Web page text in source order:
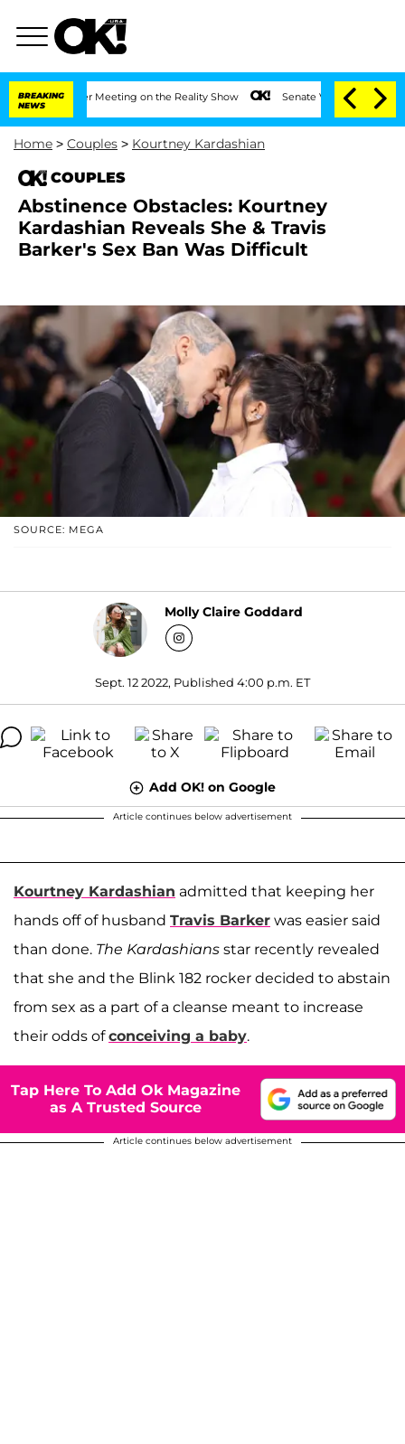
BREAKING
NEWS
After Meeting on the Reality Show Senate Votes to Hold Dr. Anthony
Home > Couples > Kourtney Kardashian
COUPLES
Abstinence Obstacles: Kourtney
Kardashian Reveals She & Travis
Barker's Sex Ban Was Difficult
SOURCE: MEGA
Molly Claire Goddard
Sept. 12 2022, Published 4:00 p.m. ET
Add OK! on Google
Article continues below advertisement
Kourtney Kardashian admitted that keeping her
hands off of husband Travis Barker was easier said
than done. The Kardashians star recently revealed
that she and the Blink 182 rocker decided to abstain
from sex as a part of a cleanse meant to increase
their odds ofconceiving a baby.
Tap Here To Add Ok Magazine
as A Trusted Source
Article continues below advertisement